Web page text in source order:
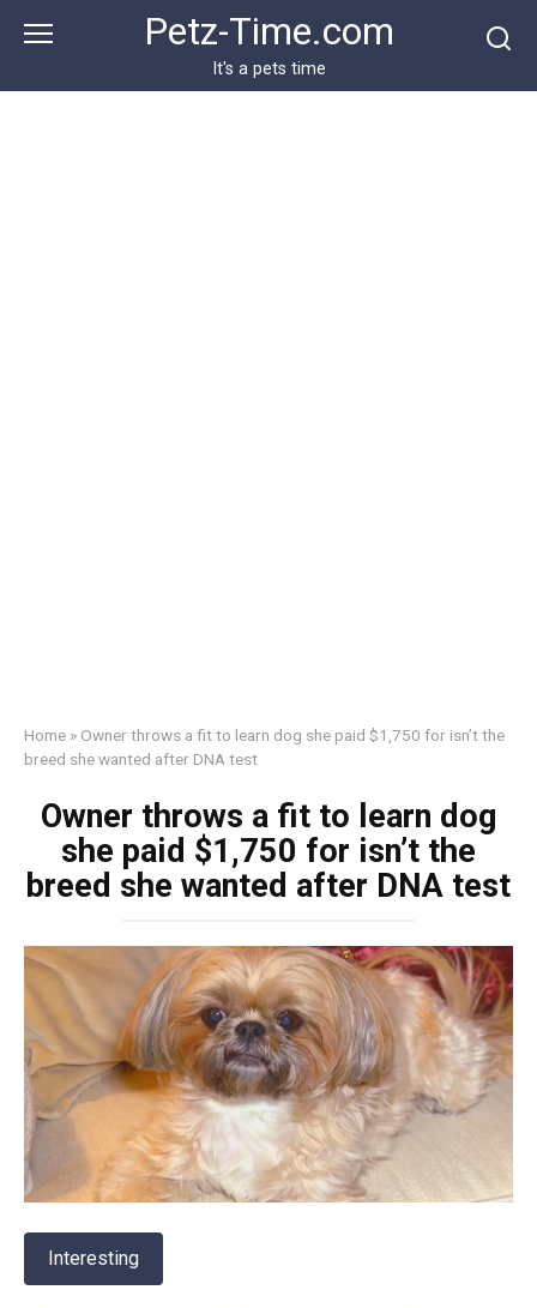
Petz-Time.com
It's a pets time
Home » Owner throws a fit to learn dog she paid $1,750 for isn’t the
breed she wanted after DNA test
Owner throws a fit to learn dog
she paid $1,750 for isn’t the
breed she wanted after DNA test
Interesting